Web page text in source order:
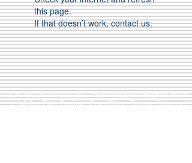
this page.
If that doesn’t work, contact us.
Call Us:01749 813146/berniepage58@yahoo.co.uk
/ Jubilee Park Pavilion, Coxs Close, Bruton, Somerset